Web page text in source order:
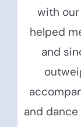
with
helped
and
and